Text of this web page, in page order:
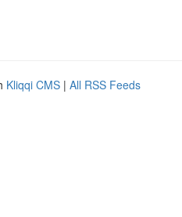
Kliqqi CMS | All RSS Feeds